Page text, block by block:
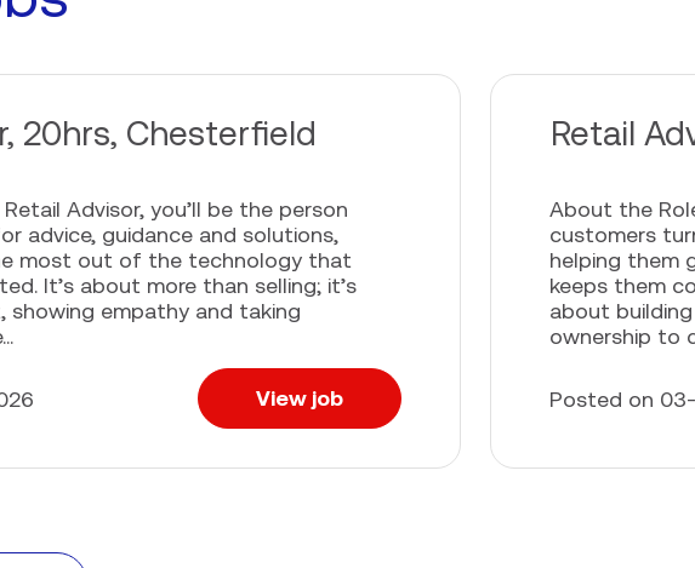
20hrs, Chesterfield
Advisor, you’ll be the person
advice, guidance and solutions,
most out of the technology that
It’s about more than selling; it’s
showing empathy and taking
View job
Retail
About the
customers
helping them
keeps them
about
ownership to
Posted on